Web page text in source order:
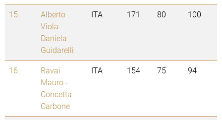
15.
Alberto
Viola -
Daniela
Guidarelli
ITA 171 80 100
16.
Ravai
Mauro-
Concetta
Carbone
ITA 154 75 94